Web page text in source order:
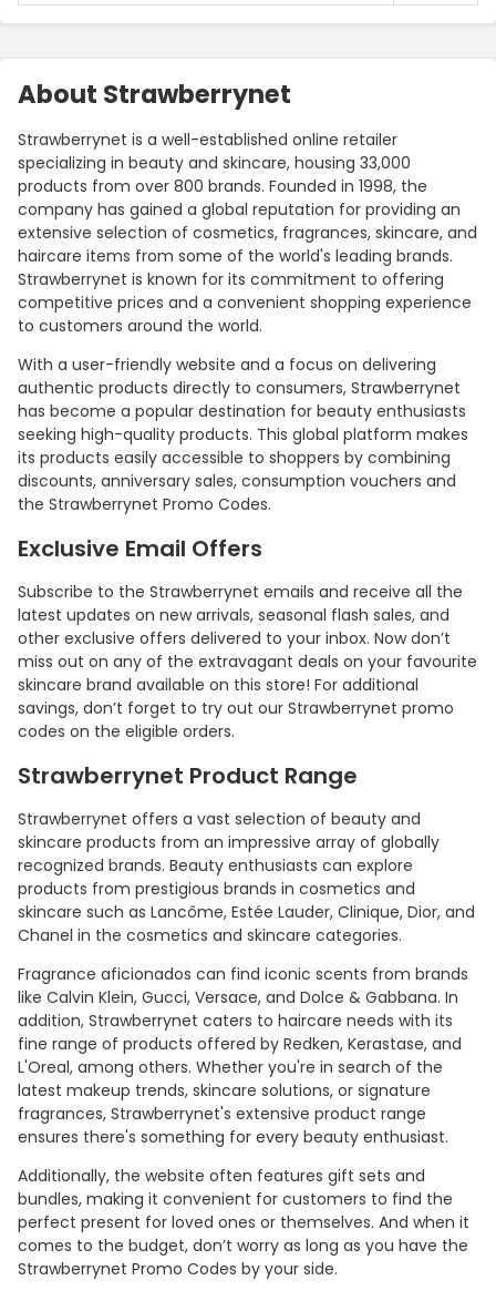
About Strawberrynet
Strawberrynet is a well-established online retailer
specializing in beauty and skincare, housing 33,000
products from over 800 brands. Founded in 1998, the
company has gained a global reputation for providing an
extensive selection of cosmetics, fragrances, skincare, and
haircare items from some of the world's leading brands.
Strawberrynet is known for its commitment to offering
competitive prices and a convenient shopping experience
to customers around the world.
With a user-friendly website and a focus on delivering
authentic products directly to consumers, Strawberrynet
has become a popular destination for beauty enthusiasts
seeking high-quality products. This global platform makes
its products easily accessible to shoppers by combining
discounts, anniversary sales, consumption vouchers and
the Strawberrynet Promo Codes.
Exclusive Email Offers
Subscribe to the Strawberrynet emails and receive all the
latest updates on new arrivals, seasonal flash sales, and
other exclusive offers delivered to your inbox. Now don’t
miss out on any of the extravagant deals on your favourite
skincare brand available on this store! For additional
savings, don’t forget to try out our Strawberrynet promo
codes on the eligible orders.
Strawberrynet Product Range
Strawberrynet offers a vast selection of beauty and
skincare products from an impressive array of globally
recognized brands. Beauty enthusiasts can explore
products from prestigious brands in cosmetics and
skincare such as Lancôme, Estée Lauder, Clinique, Dior, and
Chanel in the cosmetics and skincare categories.
Fragrance aficionados can find iconic scents from brands
like Calvin Klein, Gucci, Versace, and Dolce & Gabbana. In
addition, Strawberrynet caters to haircare needs with its
fine range of products offered by Redken, Kerastase, and
L'Oreal, among others. Whether you're in search of the
latest makeup trends, skincare solutions, or signature
fragrances, Strawberrynet's extensive product range
ensures there's something for every beauty enthusiast.
Additionally, the website often features gift sets and
bundles, making it convenient for customers to find the
perfect present for loved ones or themselves. And when it
comes to the budget, don’t worry as long as you have the
Strawberrynet Promo Codes by your side.